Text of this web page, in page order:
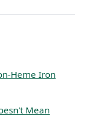
Heme Iron
Mean